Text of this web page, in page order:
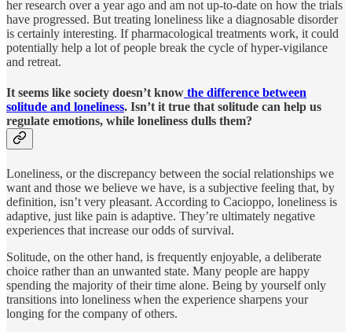
her research over a year ago and am not up-to-date on how the trials
have progressed. But treating loneliness like a diagnosable disorder
is certainly interesting. If pharmacological treatments work, it could
potentially help a lot of people break the cycle of hyper-vigilance
and retreat.
It seems like society doesn’t know the difference between
solitude and loneliness. Isn’t it true that solitude can help us
regulate emotions, while loneliness dulls them?
Loneliness, or the discrepancy between the social relationships we
want and those we believe we have, is a subjective feeling that, by
definition, isn’t very pleasant. According to Cacioppo, loneliness is
adaptive, just like pain is adaptive. They’re ultimately negative
experiences that increase our odds of survival.
Solitude, on the other hand, is frequently enjoyable, a deliberate
choice rather than an unwanted state. Many people are happy
spending the majority of their time alone. Being by yourself only
transitions into loneliness when the experience sharpens your
longing for the company of others.